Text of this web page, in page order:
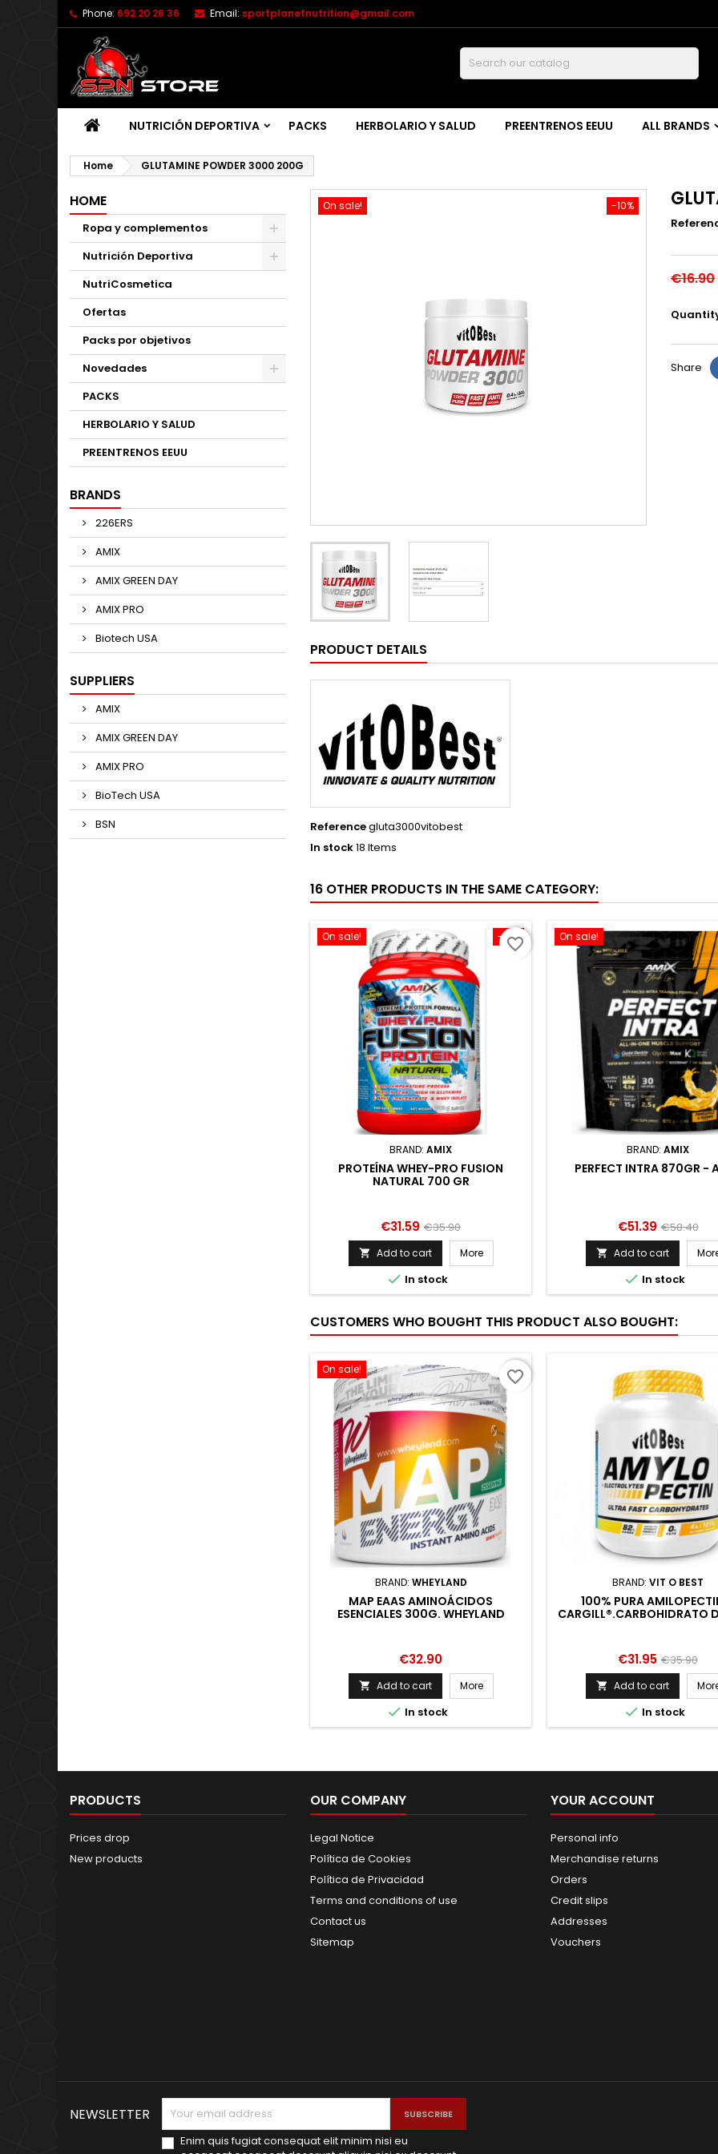
Phone: 692 20 26 36 Email: sportplanetnutrition@gmail.com
Buscar
NUTRICIÓN DEPORTIVA PACKS HERBOLARIO Y SALUD PREENTRENOS EEUU ALL BRANDS
Home GLUTAMINE POWDER 3000 200G
HOME
Ropa y complementos
Nutrición Deportiva
NutriCosmetica
Ofertas
Packs por objetivos
Novedades
PACKS
HERBOLARIO Y SALUD
PREENTRENOS EEUU
BRANDS
226ERS
AMIX
AMIX GREEN DAY
AMIX PRO
Biotech USA
SUPPLIERS
AMIX
AMIX GREEN DAY
AMIX PRO
BioTech USA
BSN
-10%
On sale!
€16.90
Share
PRODUCT DETAILS
Referencegluta3000vitobest
In stock18 Items
16 OTHER PRODUCTS IN THE SAME CATEGORY:
-12%
On sale!
BRAND: AMIX
PROTEÍNA WHEY-PRO FUSION
NATURAL 700 GR
Price
€31.59 Regular
price
€35.90
 Add to cart More
 In stock
favorite_border On sale!
BRAND: AMIX
PERFECT INTRA 870GR -
Price
€51.39 Regular
price
€58.40
 Add to cart
 In stock
CUSTOMERS WHO BOUGHT THIS PRODUCT ALSO BOUGHT:
On sale!
BRAND: WHEYLAND
MAP EAAS AMINOÁCIDOS
ESENCIALES 300G. WHEYLAND
Price
€32.90
 Add to cart More
 In stock
favorite_border
BRAND: VIT O BEST
100% PURA
CARGILL®.CARBOHIDRATO
RENDIMIENTO.APORTE DE
Price
€31.95 Regular
price
€35.90
 Add to cart
 In stock
PRODUCTS
Prices drop
New products
OUR COMPANY
Legal Notice
Política de Cookies
Política de Privacidad
Terms and conditions of use
Contact us
Sitemap
YOUR ACCOUNT
Personal info
Merchandise returns
Orders
Credit slips
Addresses
Vouchers
NEWSLETTER
Enim quis fugiat consequat elit minim nisi eu